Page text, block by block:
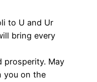
to U and Ur
bring every
prosperity. May
you on the